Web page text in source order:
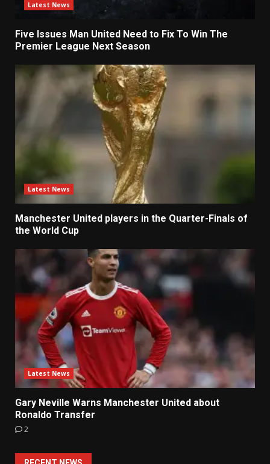
Latest News
Five Issues Man United Need to Fix To Win The
Premier League Next Season
Latest News
Manchester United players in the Quarter-Finals of
the World Cup
Latest News
Gary Neville Warns Manchester United about
Ronaldo Transfer
2